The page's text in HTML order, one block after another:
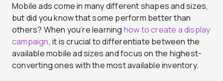
Mobile ads come in many different shapes and sizes,
but did you know that some perform better than
others? When you’re learning how to create a display
campaign, it is crucial to differentiate between the
available mobile ad sizes and focus on the highest-
converting ones with the most available inventory.